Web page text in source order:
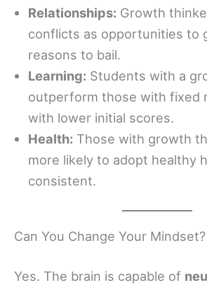
Relationships: Growth
conflicts as opportunities to
reasons to bail.
Learning: Students with a
outperform those with fixed
with lower initial scores.
Health: Those with growth
more likely to adopt healthy
consistent.
Can You Change Your Mindset?
Yes. The brain is capable of